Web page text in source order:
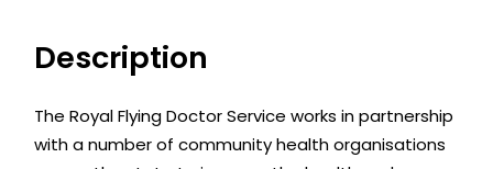
Description
The Royal Flying Doctor Service works in partnership
with a number of community health organisations